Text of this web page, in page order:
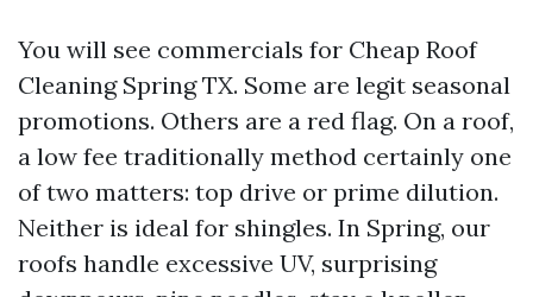
You will see commercials for Cheap Roof
Cleaning Spring TX. Some are legit seasonal
promotions. Others are a red flag. On a roof,
a low fee traditionally method certainly one
of two matters: top drive or prime dilution.
Neither is ideal for shingles. In Spring, our
roofs handle excessive UV, surprising